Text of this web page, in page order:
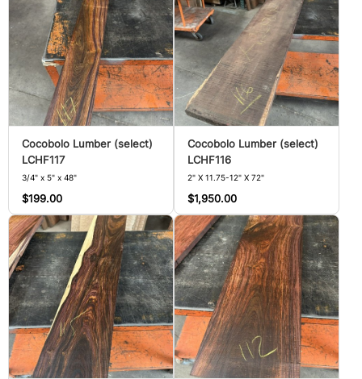
Cocobolo Lumber (select)
LCHF117
3/4" x 5" x 48"
$199.00
Cocobolo Lumber (select)
LCHF116
2" X 11.75-12" X 72"
$1,950.00